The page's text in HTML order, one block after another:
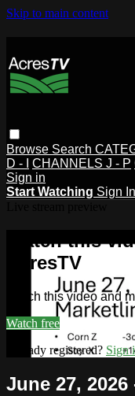
Skip to main content
Browse Search
D - I
CHANNELS J - P
Sign in
Start Watching Sign In
Watch this
AcresTV
Watch this video and
Watch free
Already registered? Sign
June 27,